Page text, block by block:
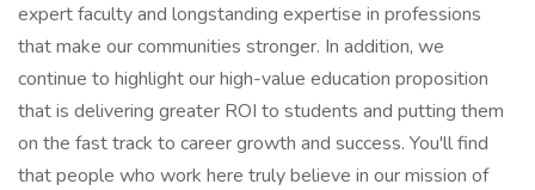
expert faculty and longstanding expertise in professions
that make our communities stronger. In addition, we
continue to highlight our high-value education proposition
that is delivering greater ROI to students and putting them
on the fast track to career growth and success. You'll find
that people who work here truly believe in our mission of